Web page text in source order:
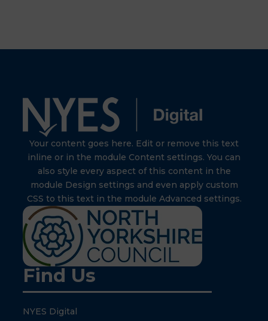
Your content goes here. Edit or remove this text
inline or in the module Content settings. You can
also style every aspect of this content in the
module Design settings and even apply custom
CSS to this text in the module Advanced settings.
Find Us
NYES Digital